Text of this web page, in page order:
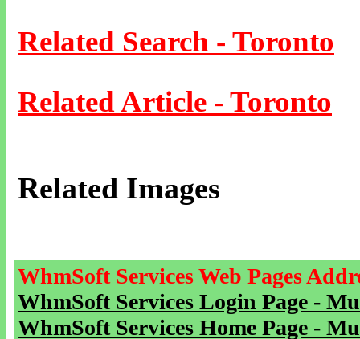
Related Search - Toronto
Related Article - Toronto
Related Images
WhmSoft Services Web Pages
WhmSoft Services Login Page -
WhmSoft Services Home Page -